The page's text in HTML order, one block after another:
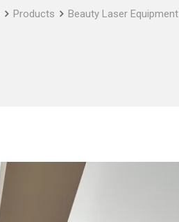
Products Beauty Laser Equipment